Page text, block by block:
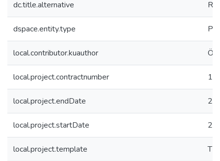
dc.title.alternative
dspace.entity.type
local.contributor.kuauthor
local.project.contractnumber
local.project.endDate
local.project.startDate
local.project.template